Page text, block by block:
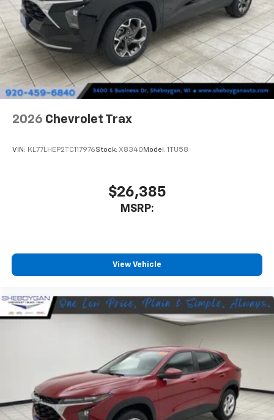
2026 Chevrolet Trax
VIN: KL77LHEP2TC117976Stock: X8340 Model: 1TU58
$26,385
MSRP:
View Vehicle